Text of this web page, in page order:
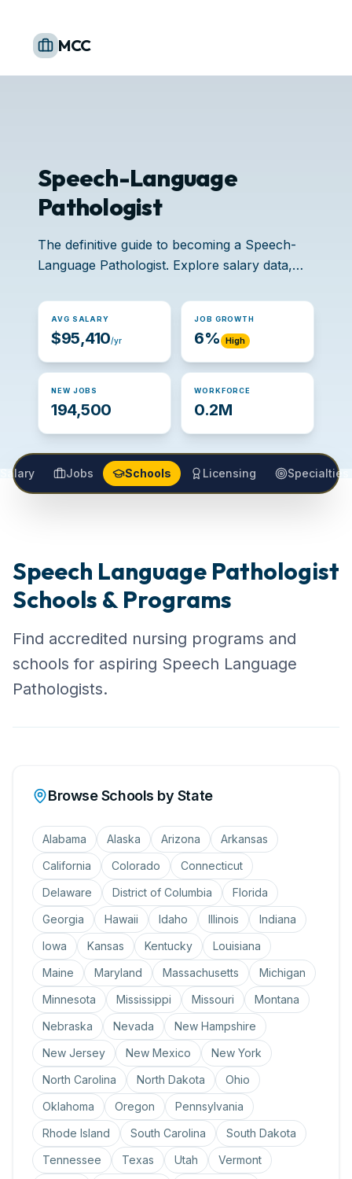
MCC
Speech-Language
Pathologist
The definitive guide to becoming a Speech-
Language Pathologist. Explore salary data,
AVG SALARY
$95,410/yr
JOB GROWTH
6% High
NEW JOBS
194,500
WORKFORCE
0.2M
Salary Jobs Schools Licensing Specialties
Speech Language Pathologist
Schools & Programs
Find accredited nursing programs and
schools for aspiring Speech Language
Pathologists.
Browse Schools by State
Alabama Alaska Arizona
Arkansas
California
Colorado
Connecticut
Delaware
District of Columbia
Florida
Georgia
Hawaii Idaho Illinois
Indiana
Iowa
Kansas Kentucky
Louisiana
Maine
Maryland Massachusetts
Michigan
Minnesota
Mississippi Missouri
Montana
Nebraska
Nevada
New Hampshire
New Jersey
New Mexico
New York
North Carolina
North Dakota
Ohio
Oklahoma
Oregon
Pennsylvania
Rhode Island
South Carolina
South Dakota
Tennessee
Texas Utah
Vermont